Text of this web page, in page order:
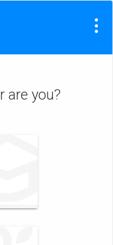
are you?